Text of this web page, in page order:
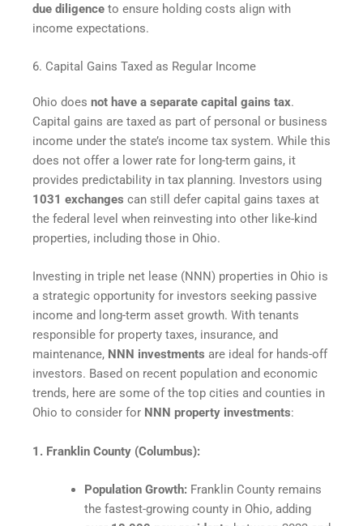
due diligence to ensure holding costs align with
income expectations.
6. Capital Gains Taxed as Regular Income
Ohio does not have a separate capital gains tax.
Capital gains are taxed as part of personal or business
income under the state’s income tax system. While this
does not offer a lower rate for long-term gains, it
provides predictability in tax planning. Investors using
1031 exchanges can still defer capital gains taxes at
the federal level when reinvesting into other like-kind
properties, including those in Ohio.
Investing in triple net lease (NNN) properties in Ohio is
a strategic opportunity for investors seeking passive
income and long-term asset growth. With tenants
responsible for property taxes, insurance, and
maintenance, NNN investments are ideal for hands-off
investors. Based on recent population and economic
trends, here are some of the top cities and counties in
Ohio to consider for NNN property investments:
1. Franklin County (Columbus):
Population Growth:Franklin County remains
the fastest-growing county in Ohio, adding